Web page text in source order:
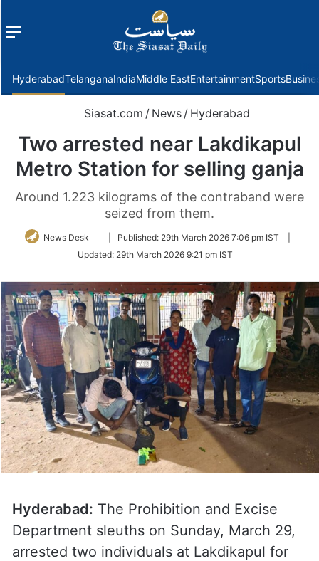
Menu
HyderabadTelanganaIndiaMiddle EastEntertainmentSports
Siasat.com / News / Hyderabad
Two arrested near Lakdikapul
Metro Station for selling ganja
Around 1.223 kilograms of the contraband were
seized from them.
News Desk
Follow
Twitter
Published: 29th March 2026 7:06 pm IST
Updated: 29th March 2026 9:21 pm IST
Hyderabad: The Prohibition and Excise
Department sleuths on Sunday, March 29,
arrested two individuals at Lakdikapul for